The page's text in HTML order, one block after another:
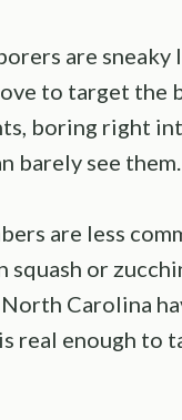
are
to target the
boring right
barely see them.
are less
squash or
Carolina
real enough to